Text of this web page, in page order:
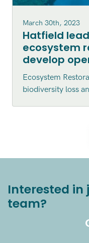
March 30th, 2023
Hatfield
ecosystem
develop
tools for
monitoring
Ecosystem
biodiversity loss
Interested
team?